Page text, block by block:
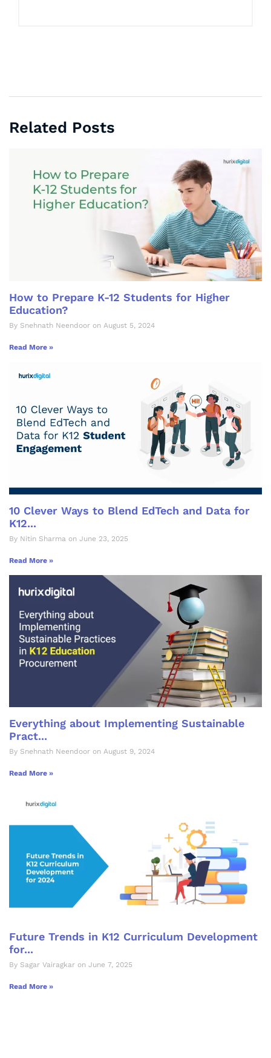
Related Posts
How to Prepare K-12 Students for Higher
Education?
By Snehnath Neendoor on August 5, 2024
Read More »
10 Clever Ways to Blend EdTech and Data for
K12...
By Nitin Sharma on June 23, 2025
Read More »
Everything about Implementing Sustainable
Pract...
By Snehnath Neendoor on August 9, 2024
Read More »
Future Trends in K12 Curriculum Development
for...
By Sagar Vairagkar on June 7, 2025
Read More »